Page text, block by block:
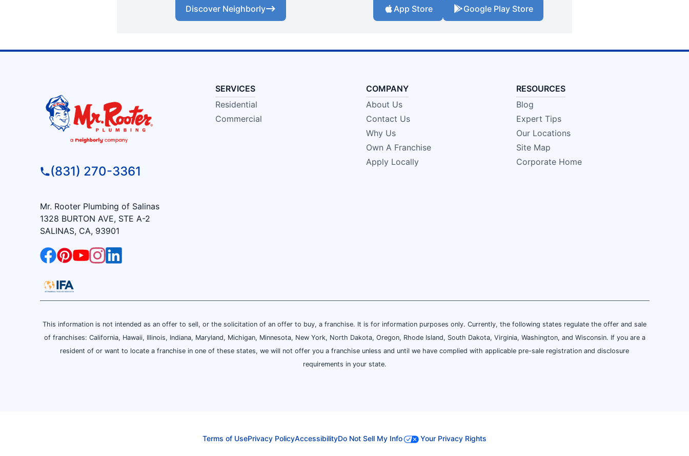
Discover Neighborly
App Store
Google Play Store
(831) 270-3361
Mr. Rooter Plumbing of Salinas
1328 BURTON AVE, STE A-2
SALINAS, CA, 93901
SERVICES
Residential
Commercial
COMPANY
About Us
Contact Us
Why Us
Own A Franchise
Apply Locally
RESOURCES
Blog
Expert Tips
Our Locations
Site Map
Corporate Home
This information is not intended as an offer to sell, or the solicitation of an offer to buy, a franchise. It is for information purposes only. Currently, the following states regulate the offer and sale
of franchises: California, Hawaii, Illinois, Indiana, Maryland, Michigan, Minnesota, New York, North Dakota, Oregon, Rhode Island, South Dakota, Virginia, Washington, and Wisconsin. If you are a
resident of or want to locate a franchise in one of these states, we will not offer you a franchise unless and until we have complied with applicable pre-sale registration and disclosure
requirements in your state.
Terms of UsePrivacy PolicyAccessibilityDo Not Sell My Info Your Privacy Rights